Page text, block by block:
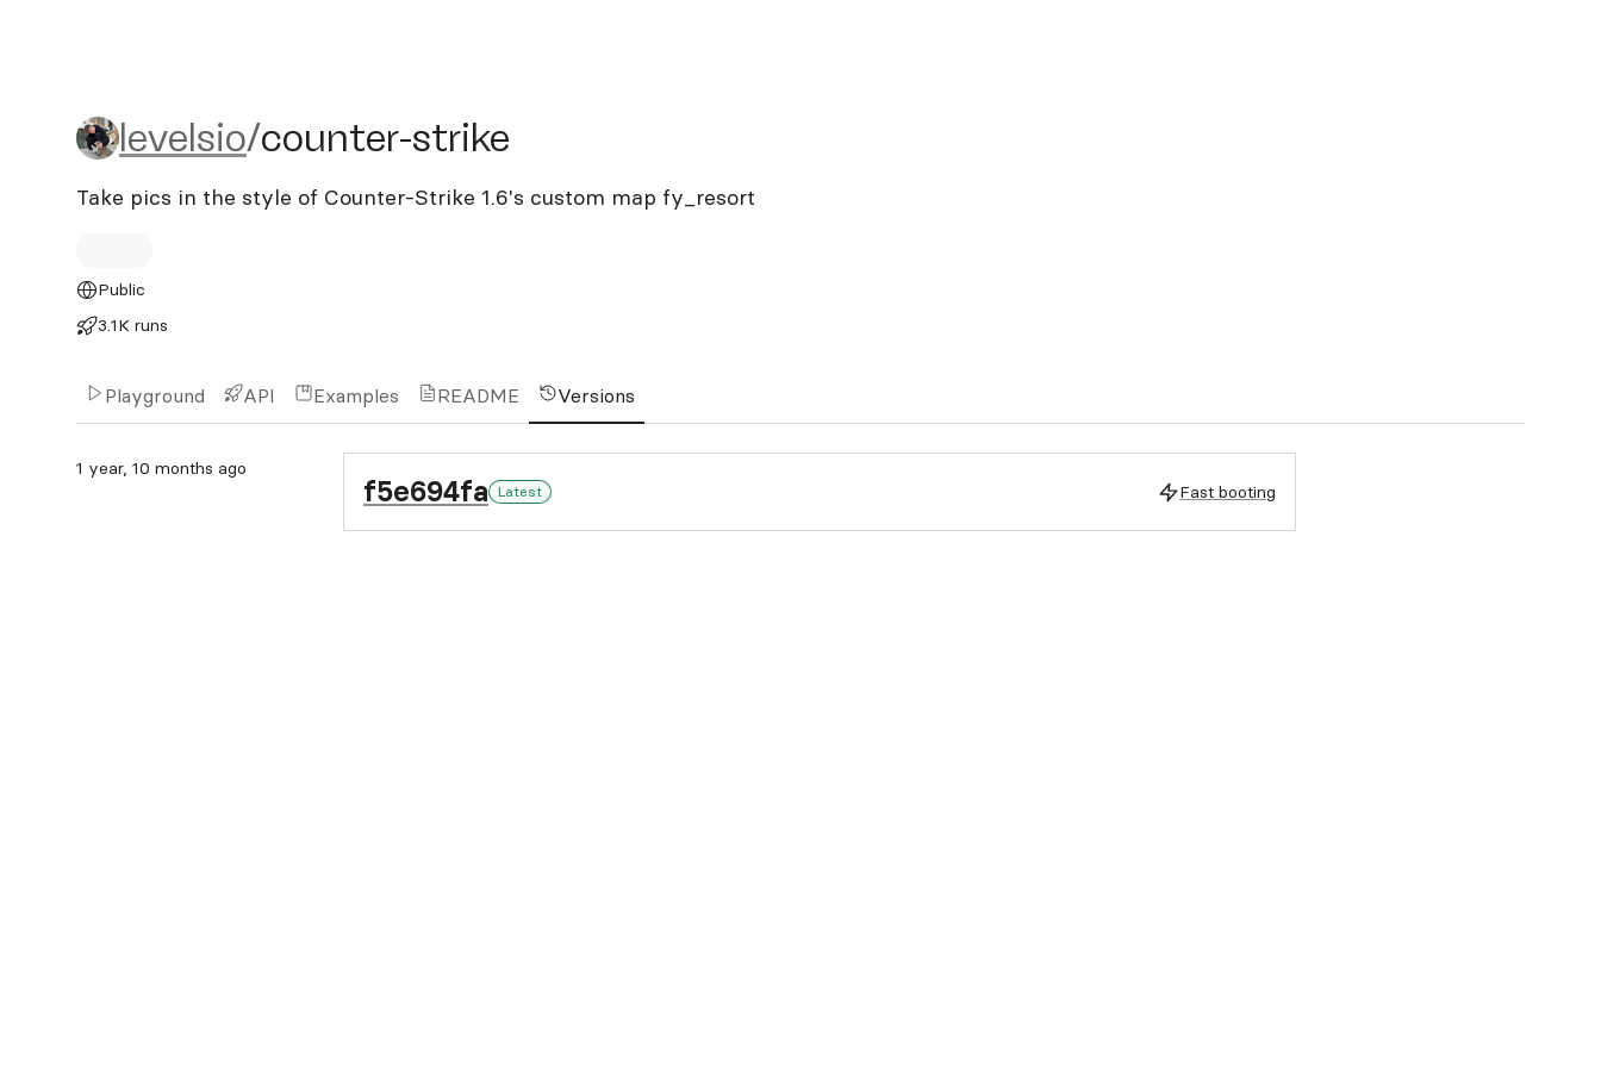
levelsio/counter-strike
levelsio/counter-strike
Take pics in the style of Counter-Strike 1.6's custom map fy_resort
Public
3.1K runs
Playground API Examples README Versions
1 year, 10 months ago
f5e694fa Latest Fast booting